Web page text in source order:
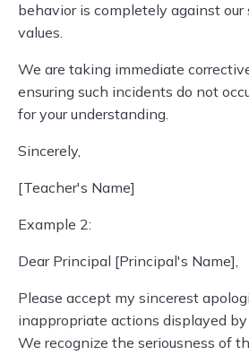
behavior is completely against
values.
We are taking immediate
ensuring such incidents do not
for your understanding.
Sincerely,
[Teacher's Name]
Example 2:
Dear Principal [Principal's Name],
Please accept my sincerest
inappropriate actions displayed
We recognize the seriousness of